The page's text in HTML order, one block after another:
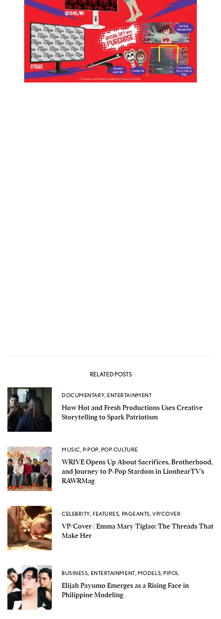
RELATED POSTS
DOCUMENTARY,ENTERTAINMENT
How Hot and Fresh Productions Uses Creative
Storytelling to Spark Patriotism
MUSIC, P-POP, POP CULTURE
WRIVE Opens Up About Sacrifices, Brotherhood,
and Journey to P-Pop Stardom in LionhearTV’s
RAWRMag
CELEBRITY,FEATURES, PAGEANTS,VP/COVER
VP/Cover | Emma Mary Tiglao: The Threads That
Make Her
BUSINESS, ENTERTAINMENT, MODELS,PIPOL
Elijah Payumo Emerges as a Rising Face in
Philippine Modeling